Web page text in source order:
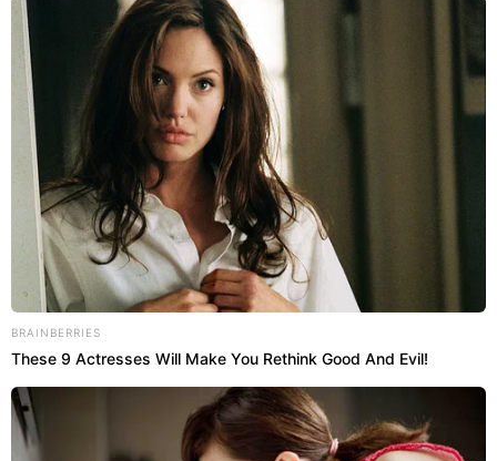
BRAINBERRIES
These 9 Actresses Will Make You Rethink Good And Evil!